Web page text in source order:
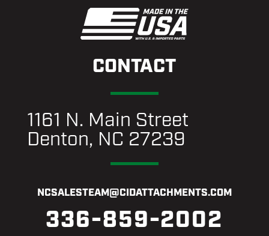
CONTACT
1161 N. Main Street
Denton, NC 27239
NCSALESTEAM@CIDATTACHMENTS.COM
336-859-2002